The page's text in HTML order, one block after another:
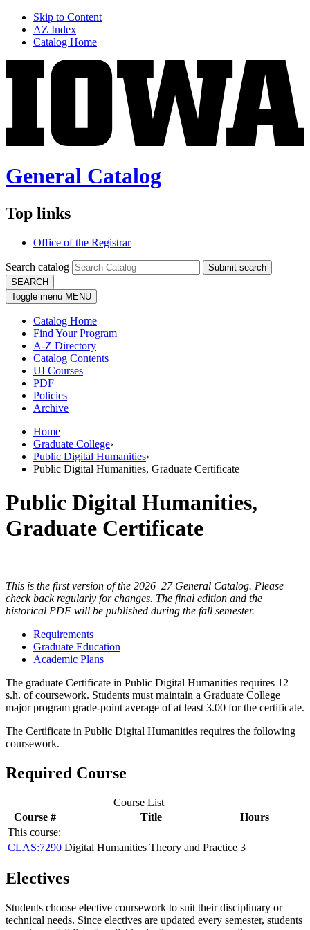
Skip to Content
AZ Index
Catalog Home
General Catalog
Top links
Office of the Registrar
Search catalog
Submit search
SEARCH
Toggle menu MENU
Catalog Home
Find Your Program
A-Z Directory
Catalog Contents
UI Courses
PDF
Policies
Archive
Home
Graduate College›
Public Digital Humanities›
Public Digital Humanities, Graduate Certificate
Public Digital Humanities,
Graduate Certificate
This is the first version of the 2026–27 General Catalog. Please
check back regularly for changes. The final edition and the
historical PDF will be published during the fall semester.
Requirements
Graduate Education
Academic Plans
The graduate Certificate in Public Digital Humanities requires 12
s.h. of coursework. Students must maintain a Graduate College
major program grade-point average of at least 3.00 for the certificate.
The Certificate in Public Digital Humanities requires the following
coursework.
Required Course
Course List
Course #
Title
Hours
This course:
CLAS:7290 Digital Humanities Theory and Practice 3
Electives
Students choose elective coursework to suit their disciplinary or
technical needs. Since electives are updated every semester, students